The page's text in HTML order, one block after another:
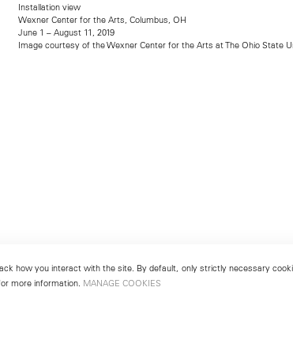
Installation view
Wexner Center for the Arts, Columbus, OH
June 1 – August 11, 2019
Image courtesy of the Wexner Center for the Arts at The Ohio State
how you interact with the site. By default, only strictly necessary
more information. MANAGE COOKIES